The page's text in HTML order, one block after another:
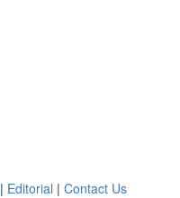
| Editorial | Contact Us